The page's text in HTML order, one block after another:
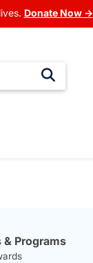
Donate Now →
& Programs